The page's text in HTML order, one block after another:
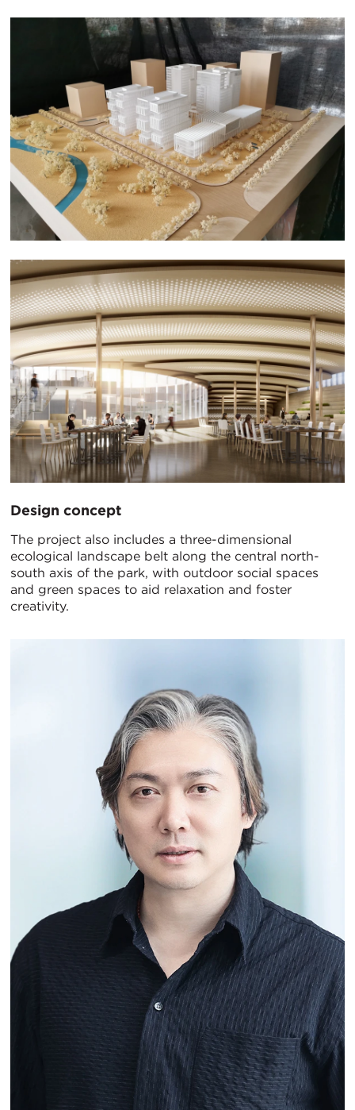
Design concept
The project also includes a three-dimensional
ecological landscape belt along the central north-
south axis of the park, with outdoor social spaces
and green spaces to aid relaxation and foster
creativity.